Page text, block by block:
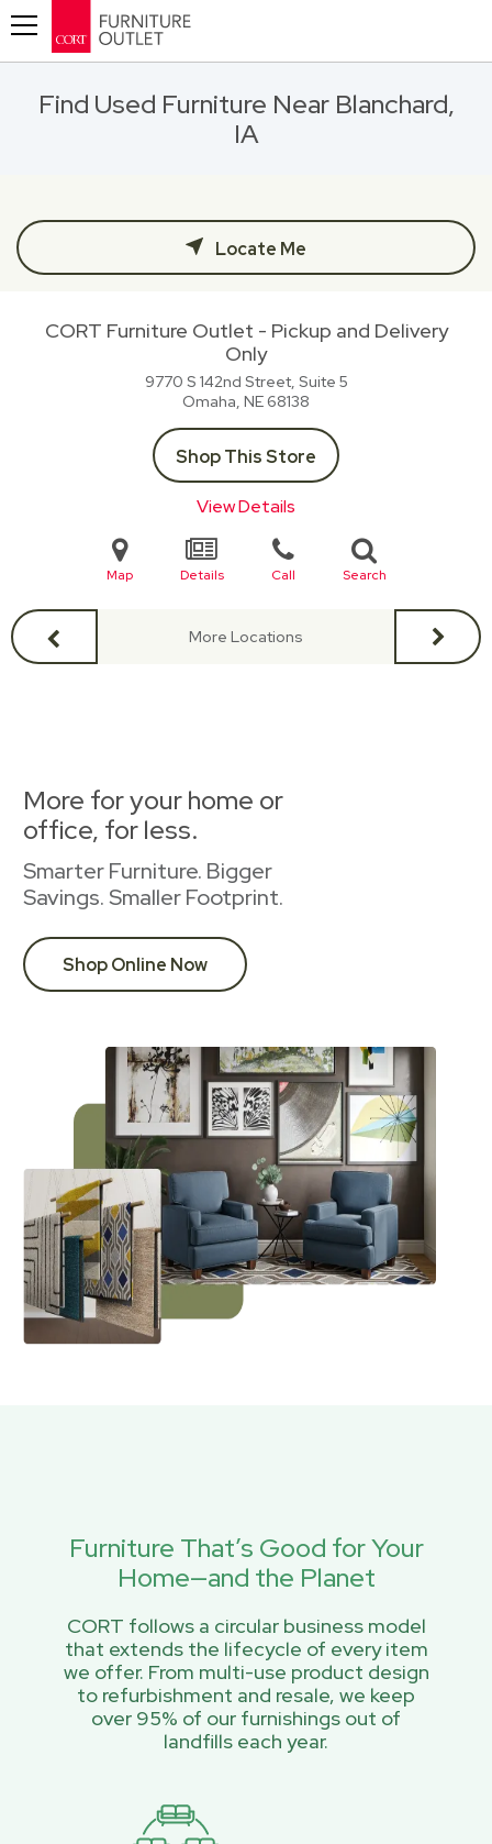
Find Used Furniture Near Blanchard,
IA
Locate Me
CORT Furniture Outlet - Pickup and Delivery
Only
9770 S 142nd Street, Suite 5
Omaha, NE68138
Shop This Store
View Details
Map Details Call Search
More Locations
More for your home or
office, for less.
Smarter Furniture. Bigger
Savings. Smaller Footprint.
Shop Online Now
Furniture That’s Good for Your
Home—and the Planet
CORT follows a circular business model
that extends the lifecycle of every item
we offer. From multi-use product design
to refurbishment and resale, we keep
over 95% of our furnishings out of
landfills each year.